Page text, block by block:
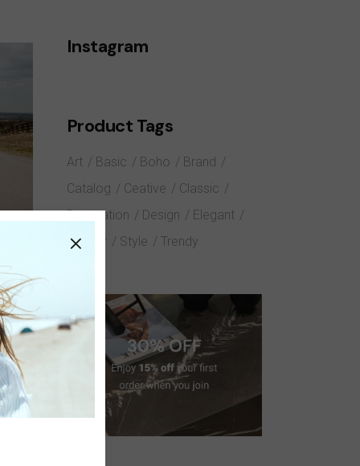
Instagram
Product Tags
Art Basic Boho
Brand
Catalog
Ceative
Classic
Decoration
Design
Elegant
Interior
Style Trendy